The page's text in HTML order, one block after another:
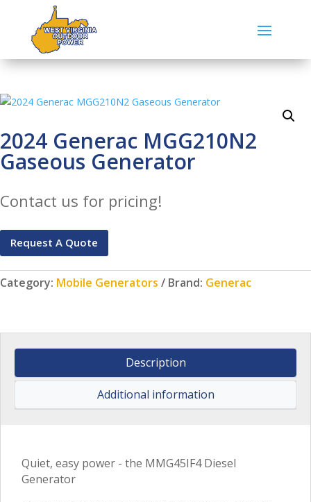
2024 Generac MGG210N2
Gaseous Generator
Contact us for pricing!
Request A Quote
Category: Mobile Generators Brand: Generac
Description
Additional information
Quiet, easy power - the MMG45IF4 Diesel
Generator